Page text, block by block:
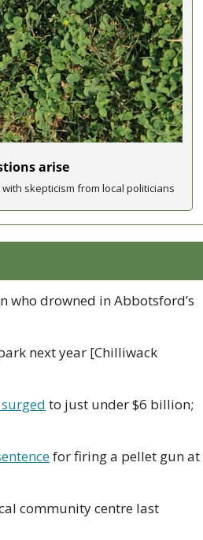
arise
skepticism from local politicians
who drowned in Abbotsford’s
next year [Chilliwack
to just under $6 billion;
for firing a pellet gun at
community centre last